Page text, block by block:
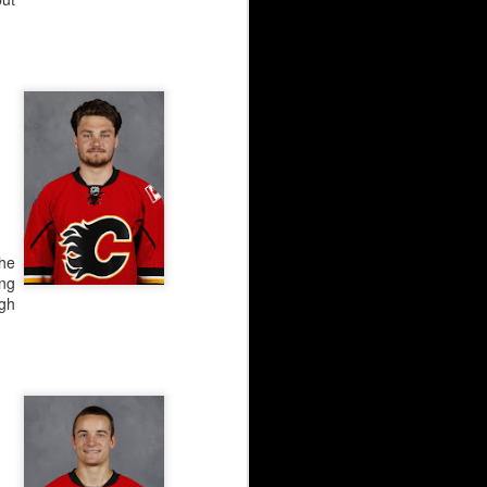
have been identical,
season before Irving
after the ‘Calgary